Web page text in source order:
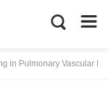
in Pulmonary Vascular